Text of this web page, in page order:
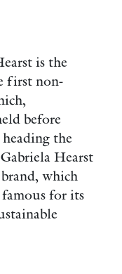
is the
first non-
before
the
Hearst
which
famous for its